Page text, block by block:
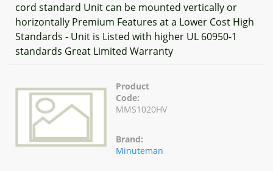
cord standard Unit can be mounted vertically or
horizontally Premium Features at a Lower Cost High
Standards - Unit is Listed with higher UL 60950-1
standards Great Limited Warranty
Product
Code:
MMS1020HV
Brand:
Minuteman